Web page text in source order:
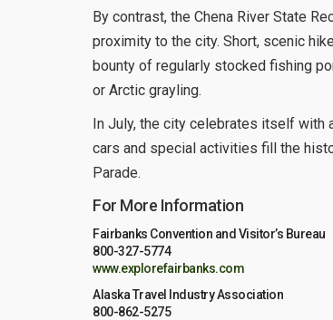
By contrast, the Chena River State
proximity to the city. Short, scenic
bounty of regularly stocked fishing
or Arctic grayling.
In July, the city celebrates itself with
cars and special activities fill the
Parade.
For More Information
Fairbanks Convention and Visitor’s Bureau
800-327-5774
www.explorefairbanks.com
Alaska Travel Industry Association
800-862-5275